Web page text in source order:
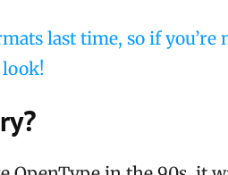
last time, so if you’re